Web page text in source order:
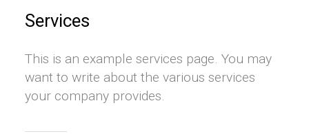
Services
This is an example services page. You may
want to write about the various services
your company provides.